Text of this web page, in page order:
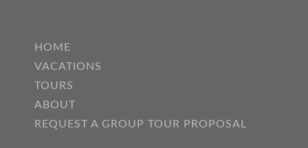
HOME
VACATIONS
TOURS
ABOUT
REQUEST A GROUP TOUR PROPOSAL